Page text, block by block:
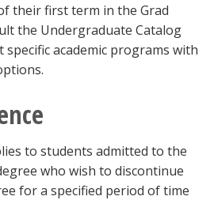
their first term in the Grad
the Undergraduate Catalog
academic programs with
to students admitted to the
who wish to discontinue
for a specified period of time